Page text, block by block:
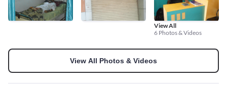
View All
6 Photos & Videos
View All Photos & Videos